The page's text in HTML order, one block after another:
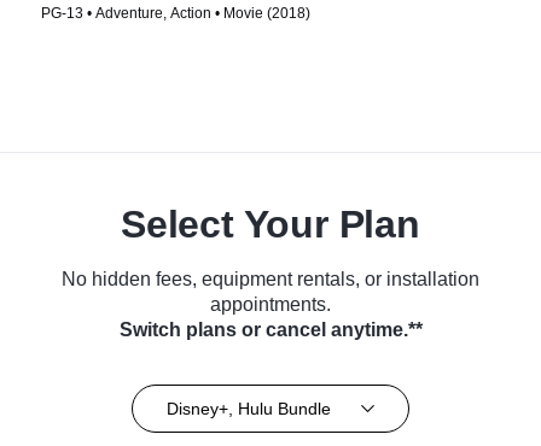
PG-13 • Adventure, Action • Movie (2018)
Select Your Plan
No hidden fees, equipment rentals, or installation
appointments.
Switch plans or cancel anytime.**
Disney+, Hulu Bundle